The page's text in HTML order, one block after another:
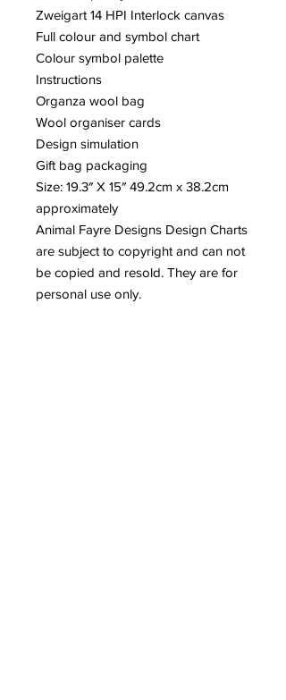
Zweigart 14 HPI Interlock canvas
Full colour and symbol chart
Colour symbol palette
Instructions
Organza wool bag
Wool organiser cards
Design simulation
Gift bag packaging
Size: 19.3″ X 15″ 49.2cm x 38.2cm
approximately
Animal Fayre Designs Design Charts
are subject to copyright and can not
be copied and resold. They are for
personal use only.